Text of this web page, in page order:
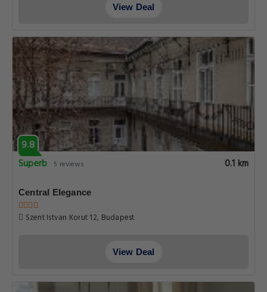
View Deal
9.8
Superb 5 reviews 0.1 km
Central Elegance
Szent Istvan Korut 12, Budapest
View Deal